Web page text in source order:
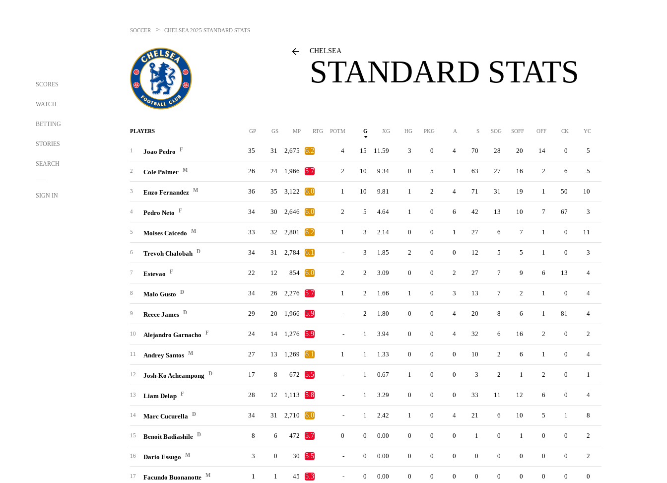
SCORES
WATCH
BETTING
STORIES
SEARCH
SIGN IN
SOCCER > CHELSEA 2025 STANDARD STATS
CHELSEA
STANDARD STATS
PLAYERS GP GS MP RTG POTM G XG HG PKG A S SOG SOFF OFF CK YC
1 Joao Pedro F 35 31 2,675 6.2 4 15 11.59 3 0 4 70 28 20 14 0 5
2 Cole Palmer M 26 24 1,966 5.7 2 10 9.34 0 5 1 63 27 16 2 6 5
3 Enzo Fernandez M 36 35 3,122 6.0 1 10 9.81 1 2 4 71 31 19 1 50 10
4 Pedro Neto F 34 30 2,646 6.0 2 5 4.64 1 0 6 42 13 10 7 67 3
5 Moises Caicedo M 33 32 2,801 6.2 1 3 2.14 0 0 1 27 6 7 1 0 11
6 Trevoh Chalobah D 34 31 2,784 6.1 - 3 1.85 2 0 0 12 5 5 1 0 3
7 Estevao F 22 12 854 6.0 2 2 3.09 0 0 2 27 7 9 6 13 4
8 Malo Gusto D 34 26 2,276 5.7 1 2 1.66 1 0 3 13 7 2 1 0 4
9 Reece James D 29 20 1,966 5.9 - 2 1.80 0 0 4 20 8 6 1 81 4
10 Alejandro Garnacho F 24 14 1,276 5.9 - 1 3.94 0 0 4 32 6 16 2 0 2
11 Andrey Santos M 27 13 1,269 6.1 1 1 1.33 0 0 0 10 2 6 1 0 4
12 Josh-Ko Acheampong D 17 8 672 5.5 - 1 0.67 1 0 0 3 2 1 2 0 1
13 Liam Delap F 28 12 1,113 5.8 - 1 3.29 0 0 0 33 11 12 6 0 4
14 Marc Cucurella D 34 31 2,710 6.0 - 1 2.42 1 0 4 21 6 10 5 1 8
15 Benoit Badiashile D 8 6 472 5.7 0 0 0.00 0 0 0 1 0 1 0 0 2
16 Dario Essugo M 3 0 30 5.5 - 0 0.00 0 0 0 0 0 0 0 0 2
17 Facundo Buonanotte M 1 1 45 5.3 - 0 0.00 0 0 0 0 0 0 0 0 0